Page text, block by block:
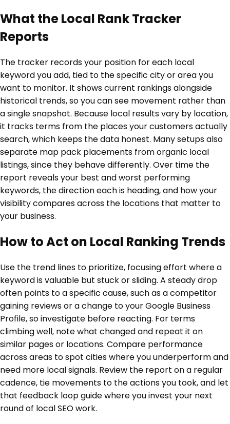
What the Local Rank Tracker
Reports
The tracker records your position for each local
keyword you add, tied to the specific city or area you
want to monitor. It shows current rankings alongside
historical trends, so you can see movement rather than
a single snapshot. Because local results vary by location,
it tracks terms from the places your customers actually
search, which keeps the data honest. Many setups also
separate map pack placements from organic local
listings, since they behave differently. Over time the
report reveals your best and worst performing
keywords, the direction each is heading, and how your
visibility compares across the locations that matter to
your business.
How to Act on Local Ranking Trends
Use the trend lines to prioritize, focusing effort where a
keyword is valuable but stuck or sliding. A steady drop
often points to a specific cause, such as a competitor
gaining reviews or a change to your Google Business
Profile, so investigate before reacting. For terms
climbing well, note what changed and repeat it on
similar pages or locations. Compare performance
across areas to spot cities where you underperform and
need more local signals. Review the report on a regular
cadence, tie movements to the actions you took, and let
that feedback loop guide where you invest your next
round of local SEO work.